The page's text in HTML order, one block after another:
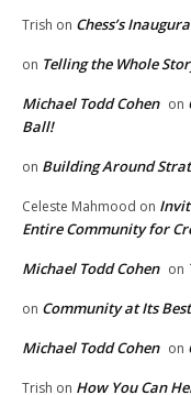
Trish on Chess’s
on Telling the Whole
Michael Todd Cohen on
Ball!
on Building Around
Celeste Mahmood on
Entire Community for
Michael Todd Cohen on
on Community at Its
Michael Todd Cohen on
Trish on How You Can